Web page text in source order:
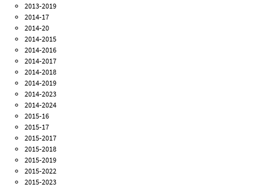
2013-2019
2014-17
2014-20
2014-2015
2014-2016
2014-2017
2014-2018
2014-2019
2014-2023
2014-2024
2015-16
2015-17
2015-2017
2015-2018
2015-2019
2015-2022
2015-2023